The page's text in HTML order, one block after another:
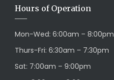
Hours of Operation
Mon-Wed: 6:00am – 8:00pm
Thurs-Fri: 6:30am – 7:30pm
Sat: 7:00am – 9:00pm